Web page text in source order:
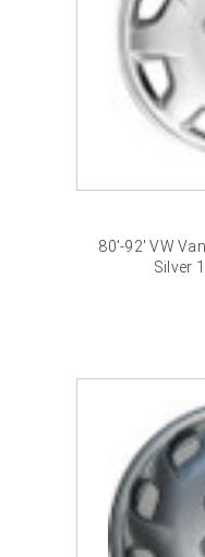
80'-92' VW
Silver